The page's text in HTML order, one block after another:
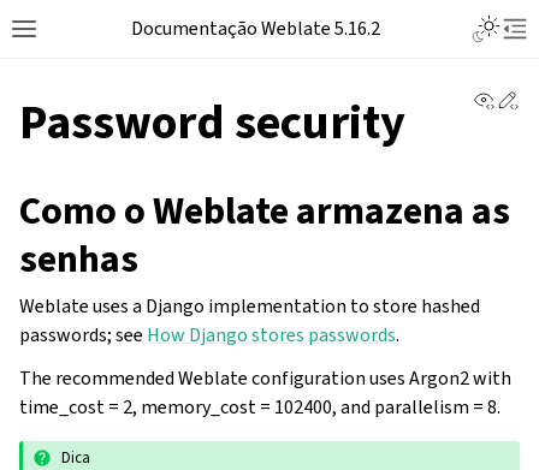
Documentação Weblate 5.16.2
Password security
Como o Weblate armazena as
senhas
Weblate uses a Django implementation to store hashed
passwords; see How Django stores passwords.
The recommended Weblate configuration uses Argon2 with
time_cost = 2, memory_cost = 102400, and parallelism = 8.
Dica